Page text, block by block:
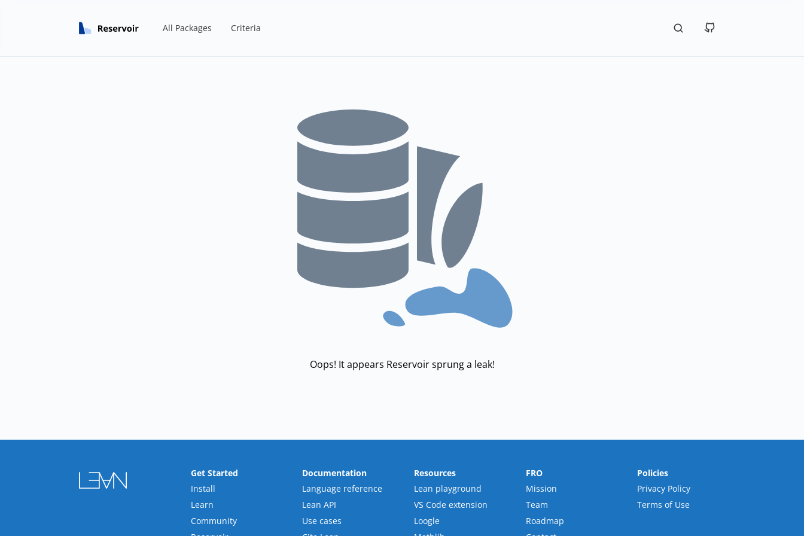
All Packages Criteria
Oops! It appears Reservoir sprung a leak!
Get Started
Install
Learn
Community
Documentation
Language reference
Lean API
Use cases
Resources
Lean playground
VS Code extension
Loogle
FRO
Mission
Team
Roadmap
Policies
Privacy Policy
Terms of Use